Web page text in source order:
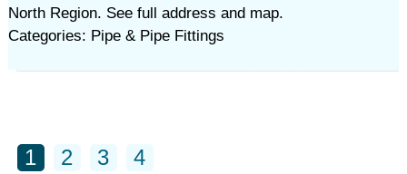
North Region. See full address and map.
Categories: Pipe & Pipe Fittings
1 2 3 4